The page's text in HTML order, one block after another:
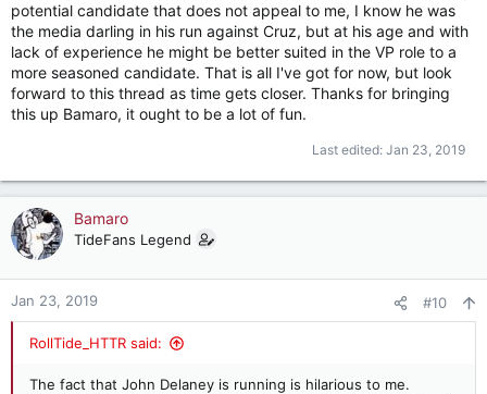
potential candidate that does not appeal to me, I know he was
the media darling in his run against Cruz, but at his age and with
lack of experience he might be better suited in the VP role to a
more seasoned candidate. That is all I've got for now, but look
forward to this thread as time gets closer. Thanks for bringing
this up Bamaro, it ought to be a lot of fun.
Last edited: Jan 23, 2019
Bamaro
TideFans Legend
Jan 23, 2019 #10
RollTide_HTTR said:
The fact that John Delaney is running is hilarious to me.